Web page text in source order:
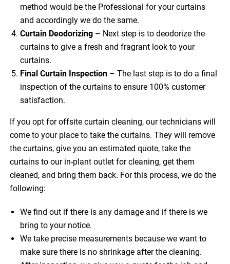
method would be the Professional for your curtains
and accordingly we do the same.
Curtain Deodorizing – Next step is to deodorize the
curtains to give a fresh and fragrant look to your
curtains.
Final Curtain Inspection – The last step is to do a final
inspection of the curtains to ensure 100% customer
satisfaction.
If you opt for offsite curtain cleaning, our technicians will
come to your place to take the curtains. They will remove
the curtains, give you an estimated quote, take the
curtains to our in-plant outlet for cleaning, get them
cleaned, and bring them back. For this process, we do the
following:
We find out if there is any damage and if there is we
bring to your notice.
We take precise measurements because we want to
make sure there is no shrinkage after the cleaning.